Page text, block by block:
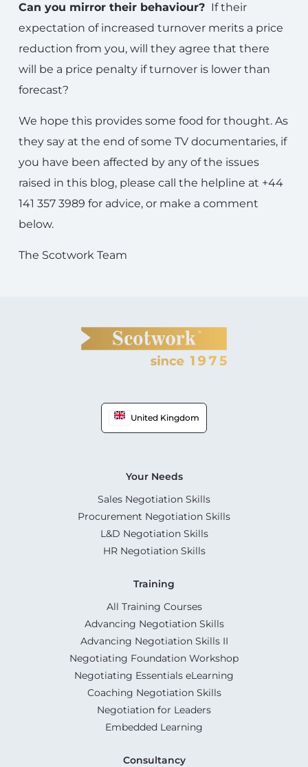
Can you mirror their behaviour? If their
expectation of increased turnover merits a price
reduction from you, will they agree that there
will be a price penalty if turnover is lower than
forecast?
We hope this provides some food for thought. As
they say at the end of some TV documentaries, if
you have been affected by any of the issues
raised in this blog, please call the helpline at +44
141 357 3989 for advice, or make a comment
below.
The Scotwork Team
United Kingdom
Your Needs
Sales Negotiation Skills
Procurement Negotiation Skills
L&D Negotiation Skills
HR Negotiation Skills
Training
All Training Courses
Advancing Negotiation Skills
Advancing Negotiation Skills II
Negotiating Foundation Workshop
Negotiating Essentials eLearning
Coaching Negotiation Skills
Negotiation for Leaders
Embedded Learning
Consultancy